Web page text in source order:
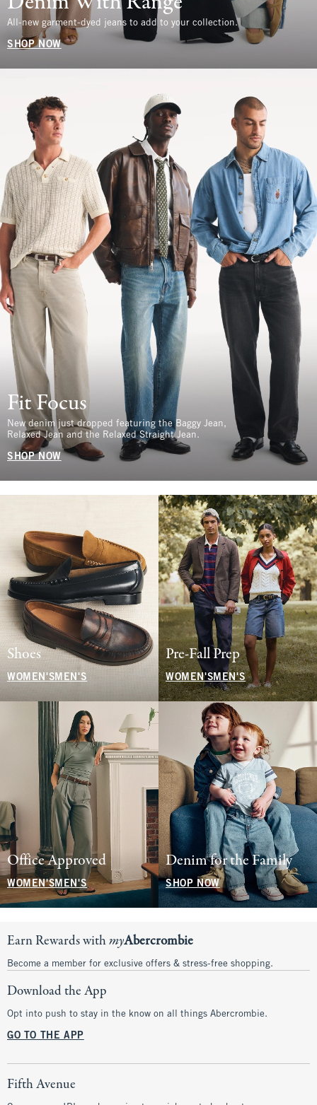
All-new garment-dyed jeans to add to your collection.
SHOP NOW
Fit Focus
New denim just dropped featuring the Baggy Jean,
Relaxed Jean and the Relaxed Straight Jean.
SHOP NOW
Shoes
WOMEN'S MEN'S
Pre-Fall Prep
WOMEN'SMEN'S
Office Approved
WOMEN'SMEN'S
Denim for the Family
SHOP NOW
Earn Rewards withmyAbercrombie
Become a member for exclusive offers & stress-free shopping.
Download the App
Opt into push to stay in the know on all things Abercrombie.
GO TO THE APP
Fifth Avenue